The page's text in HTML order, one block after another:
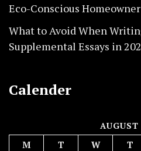
Eco-Conscious Homeowner
What to Avoid When
Supplemental Essays in
Calender
M T W T